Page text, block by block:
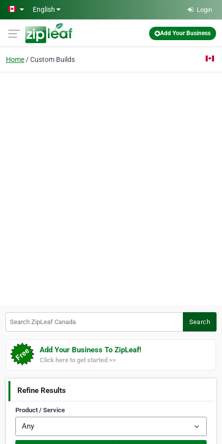
Skip to main content
English Login
Add Your Business
Home Custom Builds
Search
Add Your Business To ZipLeaf!
Click here to get started >>
Refine Results
Product / Service